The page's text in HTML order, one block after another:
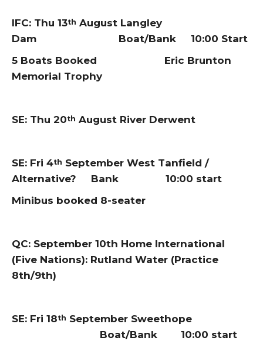
IFC: Thu 13th August Langley
Dam Boat/Bank 10:00 Start
5 Boats Booked Eric Brunton
Memorial Trophy
SE: Thu 20th August River Derwent
SE: Fri 4th September West Tanfield /
Alternative? Bank 10:00 start
Minibus booked 8-seater
QC: September 10th Home International
(Five Nations): Rutland Water (Practice
8th/9th)
SE: Fri 18th September Sweethope
Boat/Bank 10:00 start